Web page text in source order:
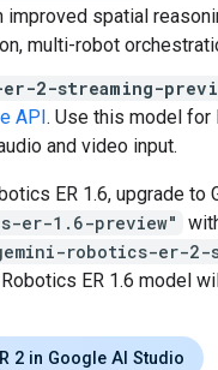
improved spatial
multi-robot
2-streaming-
API. Use this model
and video input.
ER 1.6, upgrade to
er-1.6-preview"
robotics-er-2-
ER 1.6 model
2 in Google AI Studio